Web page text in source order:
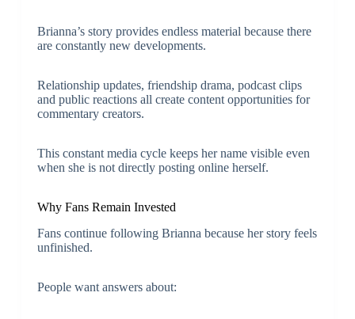
Brianna’s story provides endless material because there
are constantly new developments.
Relationship updates, friendship drama, podcast clips
and public reactions all create content opportunities for
commentary creators.
This constant media cycle keeps her name visible even
when she is not directly posting online herself.
Why Fans Remain Invested
Fans continue following Brianna because her story feels
unfinished.
People want answers about: